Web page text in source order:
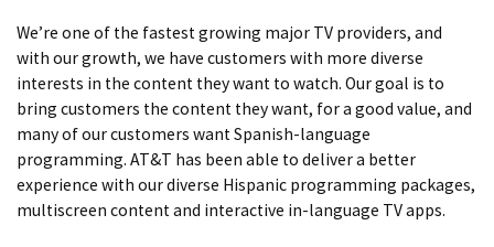
We’re one of the fastest growing major TV providers, and
with our growth, we have customers with more diverse
interests in the content they want to watch. Our goal is to
bring customers the content they want, for a good value, and
many of our customers want Spanish-language
programming. AT&T has been able to deliver a better
experience with our diverse Hispanic programming packages,
multiscreen content and interactive in-language TV apps.